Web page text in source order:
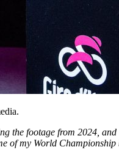
the footage from 2024,
my World